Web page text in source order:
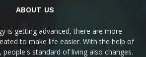
ABOUT US
is getting advanced, there are more
to make life easier. With the help of
standard of living also changes.